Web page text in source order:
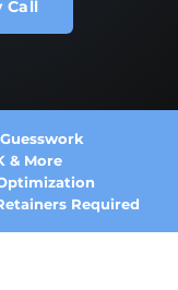
Call
& More
Required